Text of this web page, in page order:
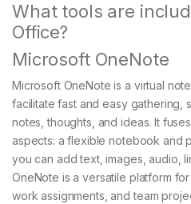
What tools are
Office?
Microsoft OneNote
Microsoft OneNote is a virtual
facilitate fast and easy gathering,
notes, thoughts, and ideas. It
aspects: a flexible notebook and
you can add text, images, audio,
OneNote is a versatile platform
work assignments, and team